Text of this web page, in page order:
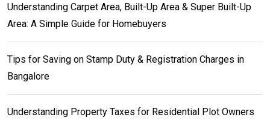
Understanding Carpet Area, Built-Up Area & Super Built-Up
Area: A Simple Guide for Homebuyers
Tips for Saving on Stamp Duty & Registration Charges in
Bangalore
Understanding Property Taxes for Residential Plot Owners